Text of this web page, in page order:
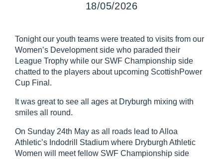
18/05/2026
Tonight our youth teams were treated to visits from our
Women’s Development side who paraded their
League Trophy while our SWF Championship side
chatted to the players about upcoming ScottishPower
Cup Final.
It was great to see all ages at Dryburgh mixing with
smiles all round.
On Sunday 24th May as all roads lead to Alloa
Athletic’s Indodrill Stadium where Dryburgh Athletic
Women will meet fellow SWF Championship side